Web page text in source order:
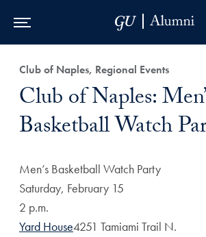
Club of Naples, Regional Events
Club of Naples:
Basketball Watch
Men’s Basketball Watch Party
Saturday, February 15
2 p.m.
Yard House4251 Tamiami Trail N.